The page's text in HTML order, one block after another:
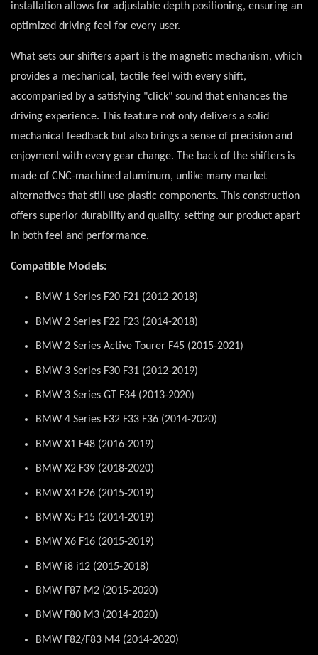
installation allows for adjustable depth positioning, ensuring an
optimized driving feel for every user.
What sets our shifters apart is the magnetic mechanism, which
provides a mechanical, tactile feel with every shift,
accompanied by a satisfying "click" sound that enhances the
driving experience. This feature not only delivers a solid
mechanical feedback but also brings a sense of precision and
enjoyment with every gear change. The back of the shifters is
made of CNC-machined aluminum, unlike many market
alternatives that still use plastic components. This construction
offers superior durability and quality, setting our product apart
in both feel and performance.
Compatible Models:
BMW 1 Series F20 F21 (2012-2018)
BMW 2 Series F22 F23 (2014-2018)
BMW 2 Series Active Tourer F45 (2015-2021)
BMW 3 Series F30 F31 (2012-2019)
BMW 3 Series GT F34 (2013-2020)
BMW 4 Series F32 F33 F36 (2014-2020)
BMW X1 F48 (2016-2019)
BMW X2 F39 (2018-2020)
BMW X4 F26 (2015-2019)
BMW X5 F15 (2014-2019)
BMW X6 F16 (2015-2019)
BMW i8 i12 (2015-2018)
BMW F87 M2 (2015-2020)
BMW F80 M3 (2014-2020)
BMW F82/F83 M4 (2014-2020)